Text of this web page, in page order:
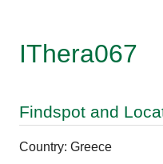
IThera067
Findspot and
Country: Greece